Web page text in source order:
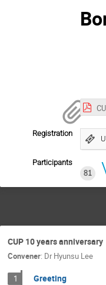
Registration
Participants
81
CUP 10 years anniversary
Convener: Dr Hyunsu Lee
1 Greeting